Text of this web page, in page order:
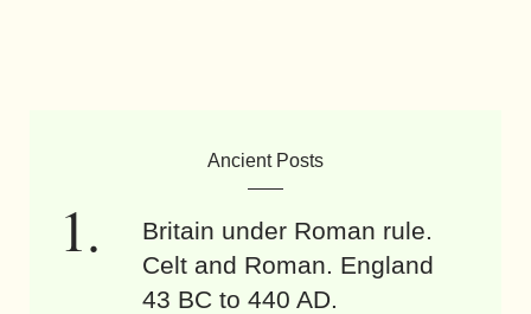
Ancient Posts
Britain under Roman rule.
Celt and Roman. England
43 BC to 440 AD.